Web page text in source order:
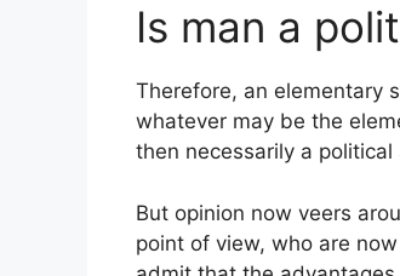
Is man a
Therefore, an elementary
whatever may be the
then necessarily a
But opinion now veers
point of view, who are